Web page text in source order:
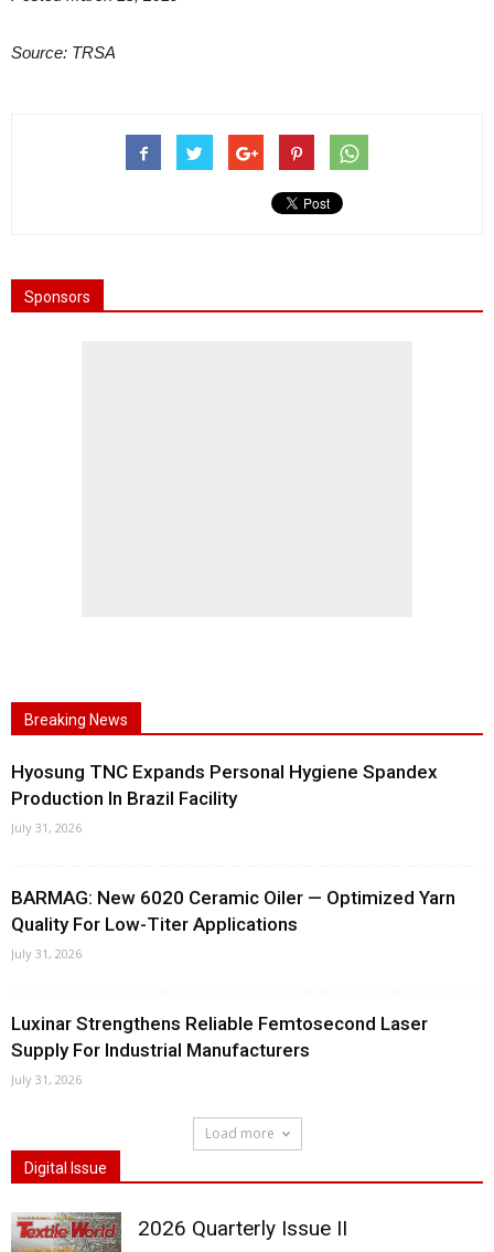
Source: TRSA
Sponsors
Breaking News
Hyosung TNC Expands Personal Hygiene Spandex
Production In Brazil Facility
July 31, 2026
BARMAG: New 6020 Ceramic Oiler — Optimized Yarn
Quality For Low-Titer Applications
July 31, 2026
Luxinar Strengthens Reliable Femtosecond Laser
Supply For Industrial Manufacturers
July 31, 2026
Load more
Digital Issue
2026 Quarterly Issue II